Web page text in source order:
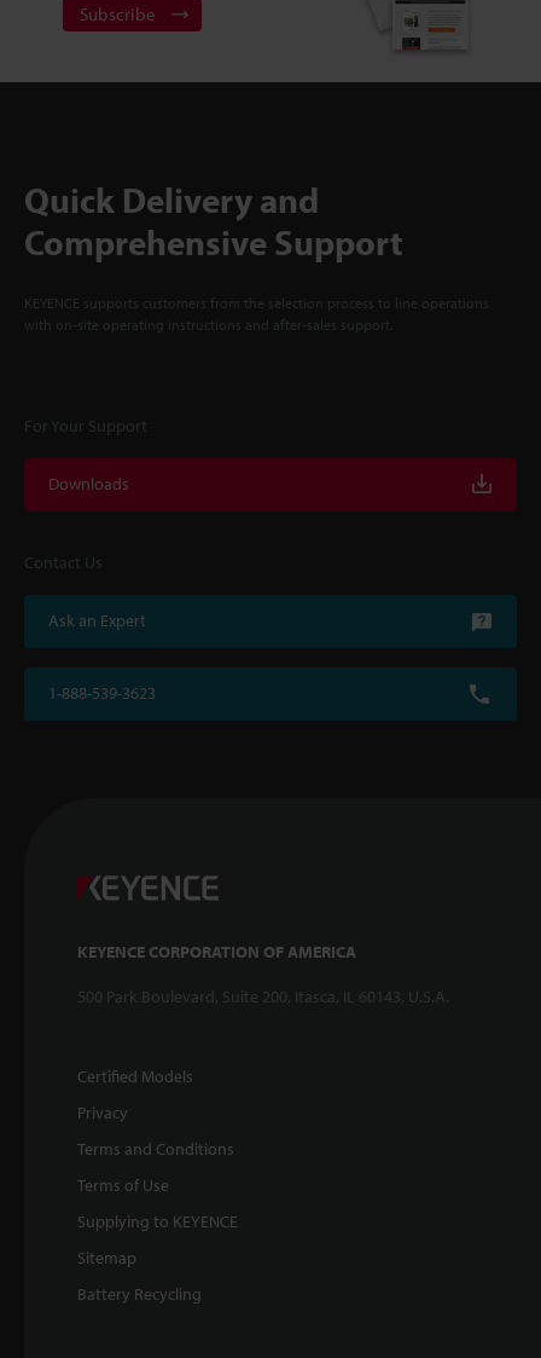
Subscribe
Quick Delivery and
Comprehensive Support
KEYENCE supports customers from the selection process to line operations
with on-site operating instructions and after-sales support.
For Your Support
Downloads
Contact Us
Ask an Expert
1-888-539-3623
KEYENCE CORPORATION OF AMERICA
500 Park Boulevard, Suite 200, Itasca, IL 60143, U.S.A.
Certified Models
Privacy
Terms and Conditions
Terms of Use
Supplying to KEYENCE
Sitemap
Battery Recycling